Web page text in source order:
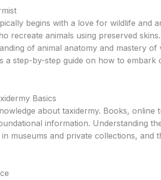
begins with a love for wildlife and
recreate animals using preserved
of animal anatomy and mastery of
a step-by-step guide on how to embark
Basics
about taxidermy. Books, online
information. Understanding
museums and private collections, and